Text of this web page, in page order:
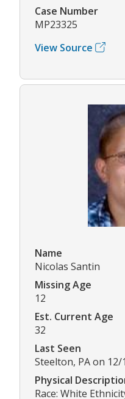
Case Number
MP23325
View Source
Name
Nicolas Santin
Missing Age
12
Est. Current Age
32
Last Seen
Steelton, PA on 12/
Physical
Race: White